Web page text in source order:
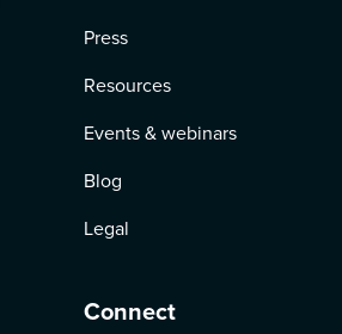
Press
Resources
Events & webinars
Blog
Legal
Connect